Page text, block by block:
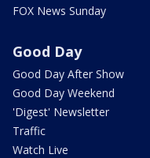
FOX News Sunday
Good Day
Good Day After Show
Good Day Weekend
'Digest' Newsletter
Traffic
Watch Live